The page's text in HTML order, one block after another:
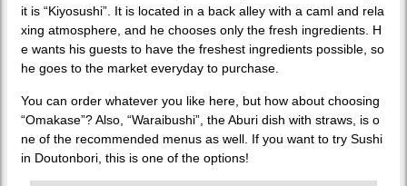
it is “Kiyosushi”. It is located in a back alley with a caml and rela
xing atmosphere, and he chooses only the fresh ingredients. H
e wants his guests to have the freshest ingredients possible, so
he goes to the market everyday to purchase.
You can order whatever you like here, but how about choosing
“Omakase”? Also, “Waraibushi”, the Aburi dish with straws, is o
ne of the recommended menus as well. If you want to try Sushi
in Doutonbori, this is one of the options!